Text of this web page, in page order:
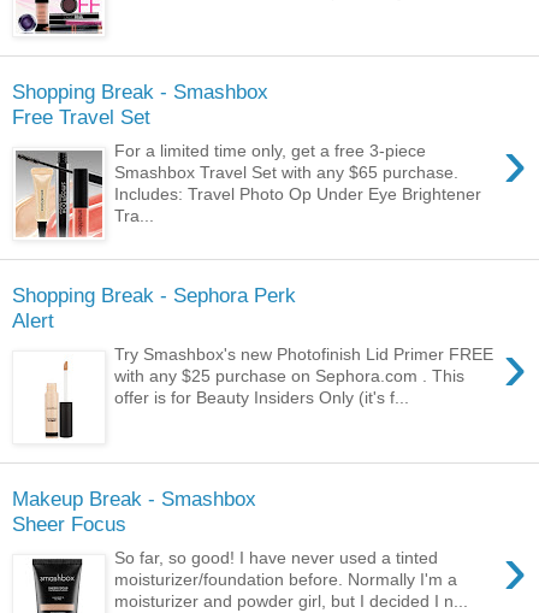
Shopping Break - Smashbox
Free Travel Set
›
For a limited time only, get a free 3-piece
Smashbox Travel Set with any $65 purchase.
Includes: Travel Photo Op Under Eye Brightener
Tra...
Shopping Break - Sephora Perk
Alert
›
Try Smashbox's new Photofinish Lid Primer FREE
with any $25 purchase on Sephora.com . This
offer is for Beauty Insiders Only (it's f...
Makeup Break - Smashbox
Sheer Focus
›
So far, so good! I have never used a tinted
moisturizer/foundation before. Normally I'm a
moisturizer and powder girl, but I decided I n...